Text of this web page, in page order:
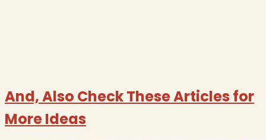
And, Also Check These Articles for
More Ideas